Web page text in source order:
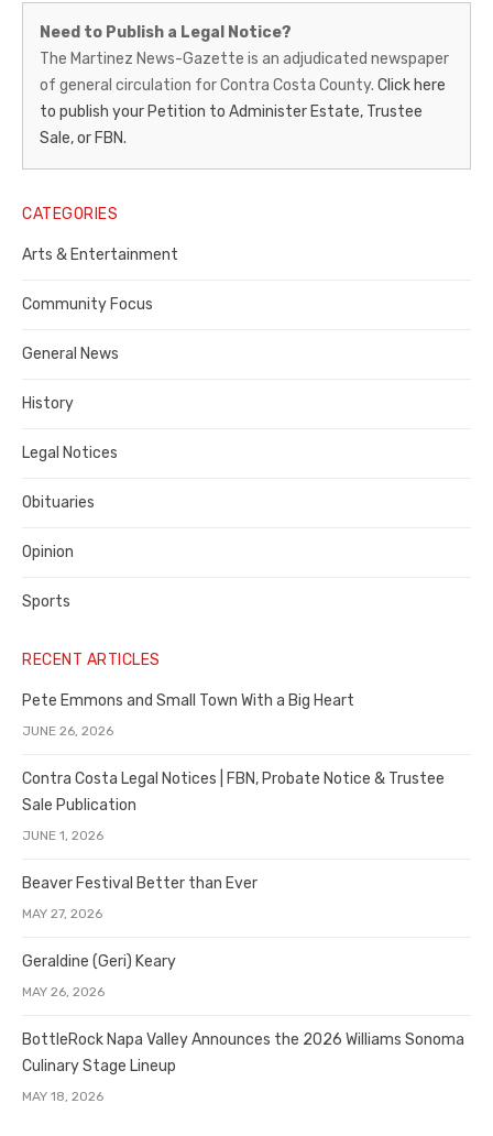
Martinez
News-
Gazette
–
Legal
Notice
Publisher,
Contra
County
Need to Publish a Legal Notice?
The Martinez News-Gazette is an adjudicated newspaper
of general circulation for Contra Costa County. Click here
to publish your Petition to Administer Estate, Trustee
Sale, or FBN.
CATEGORIES
Arts & Entertainment
Community Focus
General News
History
Legal Notices
Obituaries
Opinion
Sports
RECENT ARTICLES
Pete Emmons and Small Town With a Big Heart
JUNE 26, 2026
Contra Costa Legal Notices | FBN, Probate Notice & Trustee
Sale Publication
JUNE 1, 2026
Beaver Festival Better than Ever
MAY 27, 2026
Geraldine (Geri) Keary
MAY 26, 2026
BottleRock Napa Valley Announces the 2026 Williams Sonoma
Culinary Stage Lineup
MAY 18, 2026